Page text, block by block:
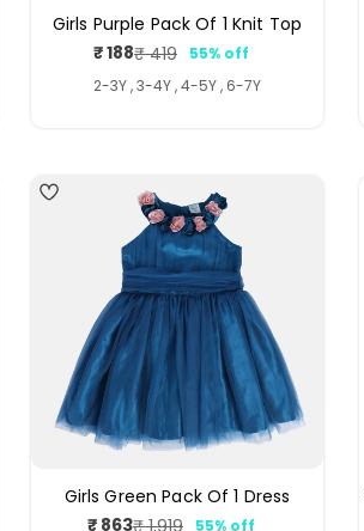
Girls Purple Pack Of 1 Knit Top
Sale
price
₹ 188
Regular
price
₹ 419
55% off
2-3Y , 3-4Y , 4-5Y , 6-7Y
Girls Green Pack Of 1 Dress
₹ 863₹ 1,919
55% off